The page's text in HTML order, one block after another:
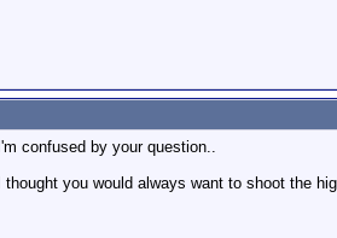
I'm confused by your question..
I thought you would always want to shoot the